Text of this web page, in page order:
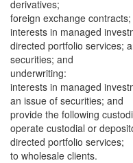
derivatives;
foreign exchange contracts;
interests in managed
directed portfolio services;
securities; and
underwriting:
interests in managed
an issue of securities; and
provide the following
operate custodial or
directed portfolio services;
to wholesale clients.